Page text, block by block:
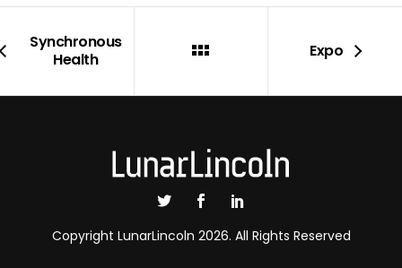
Synchronous
Health
Expo
Copyright LunarLincoln 2026. All Rights Reserved